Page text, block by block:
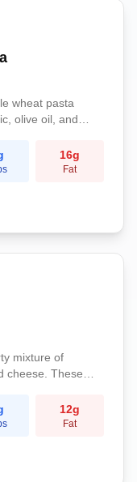
wheat pasta
olive oil, and
16g
Fat
mixture of
cheese. These
12g
Fat